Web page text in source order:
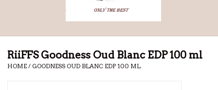
RiiFFS Goodness Oud Blanc EDP 100 ml
HOME / GOODNESS OUD BLANC EDP 100 ML